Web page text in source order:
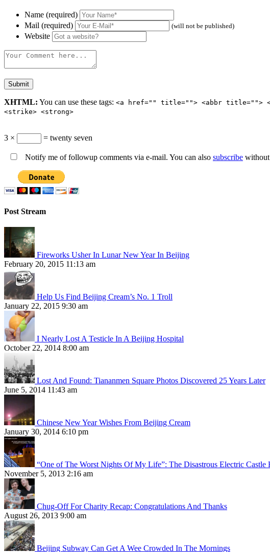
Name (required)
Mail (required)
(will not be published)
Website
XHTML: You can use these tags: <a href="" title=""> <abbr title="">
<strike> <strong>
3 × = twenty seven
Notify me of followup comments via e-mail. You can also subscribe
Post Stream
Fireworks Usher In Lunar New Year In Beijing
February 20, 2015 11:13 am
Help Us Find Beijing Cream’s No. 1 Troll
January 22, 2015 9:30 am
I Nearly Lost A Testicle In A Beijing Hospital
October 22, 2014 8:00 am
Lost And Found: Tiananmen Square Photos Discovered 25 Years Later
June 5, 2014 11:43 am
Chinese New Year Wishes From Beijing Cream
January 30, 2014 6:10 pm
“One of The Worst Nights Of My Life”: The Disastrous Electric
November 5, 2013 2:16 am
Chug-Off For Charity Recap: Congratulations And Thanks
August 26, 2013 9:00 am
Beijing Subway Can Get A Wee Crowded In The Mornings